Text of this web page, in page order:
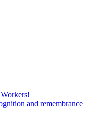
and remembrance